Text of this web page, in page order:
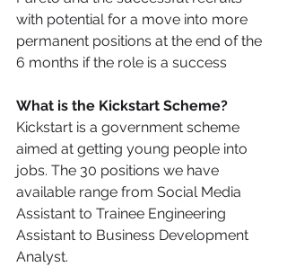
with potential for a move into more
permanent positions at the end of the
6 months if the role is a success
What is the Kickstart Scheme?
Kickstart is a government scheme
aimed at getting young people into
jobs. The 30 positions we have
available range from Social Media
Assistant to Trainee Engineering
Assistant to Business Development
Analyst.